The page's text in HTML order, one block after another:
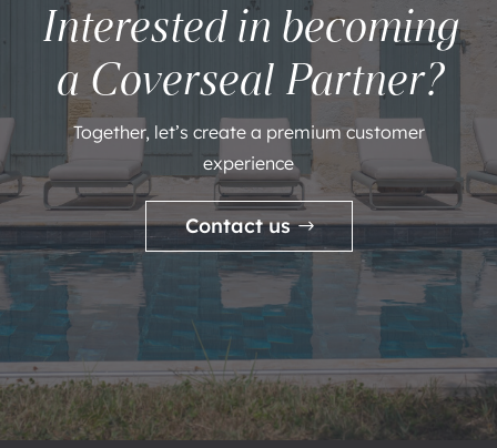
Interested in becoming
a Coverseal Partner?
Together, let’s create a premium customer
experience
Contact us